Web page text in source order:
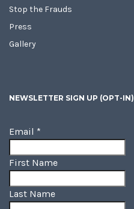
Stop the Frauds
Press
Gallery
NEWSLETTER SIGN UP (OPT-IN)
Email *
First Name
Last Name